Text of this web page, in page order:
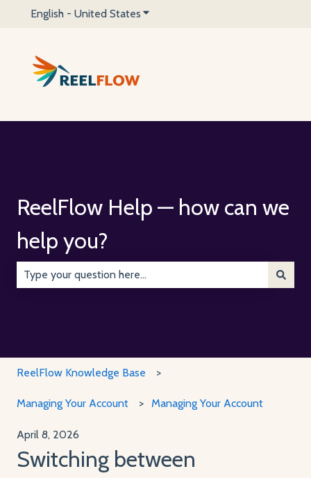
English - United States Show submenu for translations
ReelFlow Help — how can we
help you?
ReelFlow Knowledge Base
Managing Your Account Managing Your Account
April 8, 2026
Switching between